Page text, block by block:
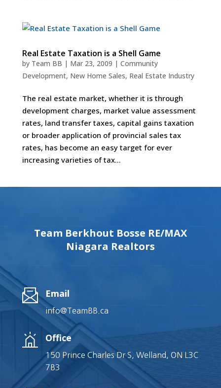
Real Estate Taxation is a Shell Game
by Team BB | Mar 23, 2009 | Community
Development, New Home Sales, Real Estate Industry
The real estate market, whether it is through
development charges, market value assessment
rates, land transfer taxes, capital gains taxation
or broader application of provincial sales tax
rates, has become an easy target for ever
increasing varieties of tax...
Team Berkhout Bosse RE/MAX
Niagara Realtors
Email
info@TeamBB.ca
Office
150 Prince Charles Dr S, Welland, ON L3C
7B3